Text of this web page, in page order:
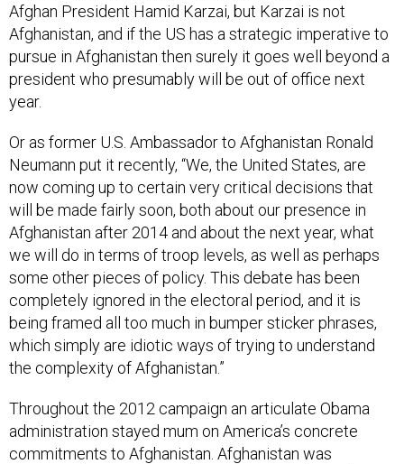
Afghan President Hamid Karzai, but Karzai is not
Afghanistan, and if the US has a strategic imperative to
pursue in Afghanistan then surely it goes well beyond a
president who presumably will be out of office next
year.
Or as former U.S. Ambassador to Afghanistan Ronald
Neumann put it recently, “We, the United States, are
now coming up to certain very critical decisions that
will be made fairly soon, both about our presence in
Afghanistan after 2014 and about the next year, what
we will do in terms of troop levels, as well as perhaps
some other pieces of policy. This debate has been
completely ignored in the electoral period, and it is
being framed all too much in bumper sticker phrases,
which simply are idiotic ways of trying to understand
the complexity of Afghanistan.”
Throughout the 2012 campaign an articulate Obama
administration stayed mum on America’s concrete
commitments to Afghanistan. Afghanistan was